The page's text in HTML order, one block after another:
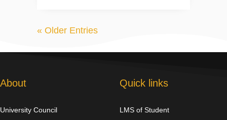
« Older Entries
About
University Council
Quick links
LMS of Student